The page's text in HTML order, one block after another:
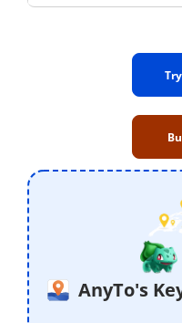
AnyTo's